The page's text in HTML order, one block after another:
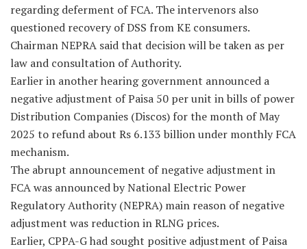
regarding deferment of FCA. The intervenors also
questioned recovery of DSS from KE consumers.
Chairman NEPRA said that decision will be taken as per
law and consultation of Authority.
Earlier in another hearing government announced a
negative adjustment of Paisa 50 per unit in bills of power
Distribution Companies (Discos) for the month of May
2025 to refund about Rs 6.133 billion under monthly FCA
mechanism.
The abrupt announcement of negative adjustment in
FCA was announced by National Electric Power
Regulatory Authority (NEPRA) main reason of negative
adjustment was reduction in RLNG prices.
Earlier, CPPA-G had sought positive adjustment of Paisa